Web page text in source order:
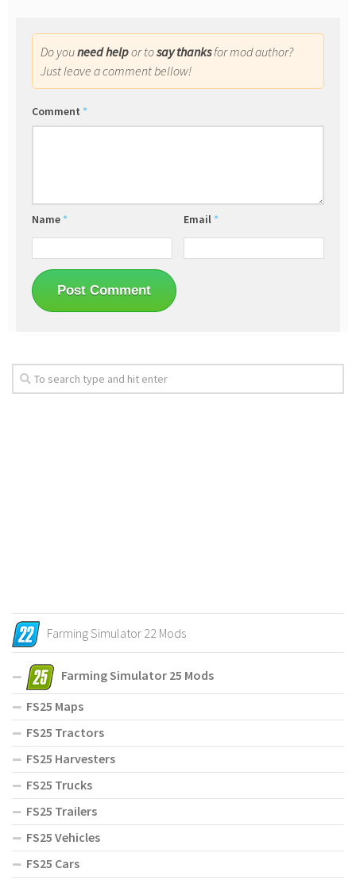
Do youneed helpor tosay thanksfor mod author?
Just leave a comment bellow!
Comment *
Name * Email *
Farming Simulator 22 Mods
Farming Simulator 25 Mods
FS25 Maps
FS25 Tractors
FS25 Harvesters
FS25 Trucks
FS25 Trailers
FS25 Vehicles
FS25 Cars